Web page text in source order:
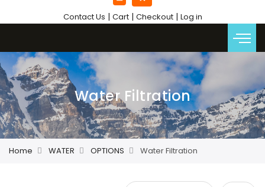
Contact Us | Cart| Checkout| Log in
Water Filtration
Home WATER OPTIONS Water Filtration